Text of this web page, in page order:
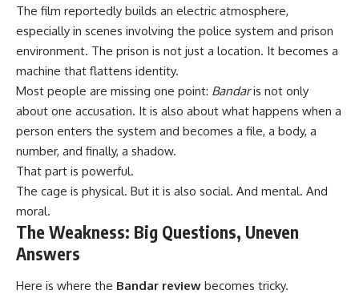
The film reportedly builds an electric atmosphere,
especially in scenes involving the police system and prison
environment. The prison is not just a location. It becomes a
machine that flattens identity.
Most people are missing one point: Bandaris not only
about one accusation. It is also about what happens when a
person enters the system and becomes a file, a body, a
number, and finally, a shadow.
That part is powerful.
The cage is physical. But it is also social. And mental. And
moral.
The Weakness: Big Questions, Uneven
Answers
Here is where the Bandar review becomes tricky.